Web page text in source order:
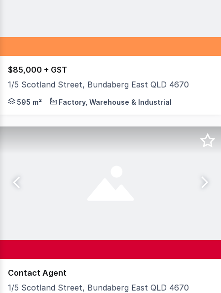
$85,000 + GST
1/5 Scotland Street, Bundaberg East QLD 4670
Positioned just minutes from Bundaberg CBD and
595 m² Factory, Warehouse & Industrial
Contact Agent
1/5 Scotland Street, Bundaberg East QLD 4670